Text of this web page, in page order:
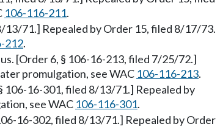
106-116-211.
13/71.] Repealed by Order 15, filed 8/17/73.
212.
[Order 6, § 106-16-213, filed 7/25/72.]
promulgation, see WAC 106-116-213.
106-16-301, filed 8/13/71.] Repealed by
see WAC 106-116-301.
16-302, filed 8/13/71.] Repealed by Order